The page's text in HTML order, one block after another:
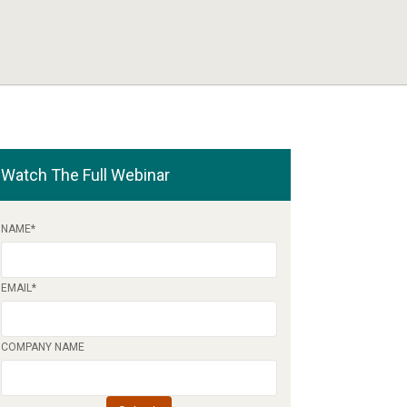
Watch The Full Webinar
NAME*
EMAIL*
COMPANY NAME